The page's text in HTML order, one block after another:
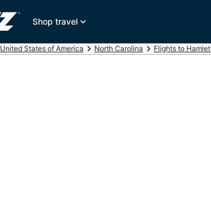
Shop travel
United States of America North Carolina Flights to Hamlet